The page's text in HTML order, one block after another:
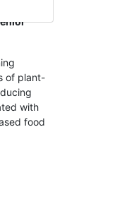
due to
of plant-
with
food